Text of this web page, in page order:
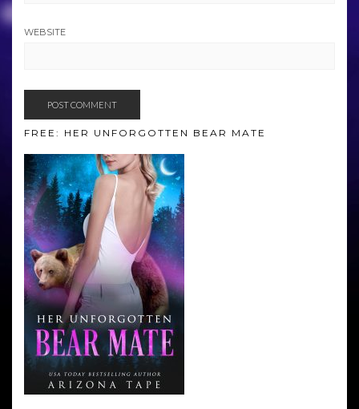
WEBSITE
FREE: HER UNFORGOTTEN BEAR MATE